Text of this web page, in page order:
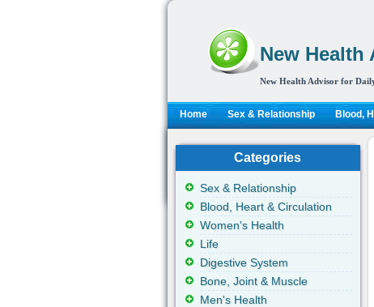
New Health
New Health Advisor for
Home Sex & Relationship Blood,
Categories
Sex & Relationship
Blood, Heart & Circulation
Women's Health
Life
Digestive System
Bone, Joint & Muscle
Men's Health